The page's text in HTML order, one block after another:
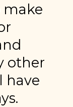
make
other
have